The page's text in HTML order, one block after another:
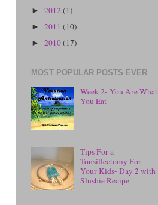
► 2012(1)
► 2011 (10)
► 2010(17)
MOST POPULAR POSTS EVER
Week 2- You Are What
You Eat
Tips For a
Tonsillectomy For
Your Kids- Day 2 with
Slushie Recipe